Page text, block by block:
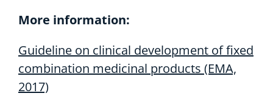
More information:
Guideline on clinical development of fixed
combination medicinal products (EMA,
2017)